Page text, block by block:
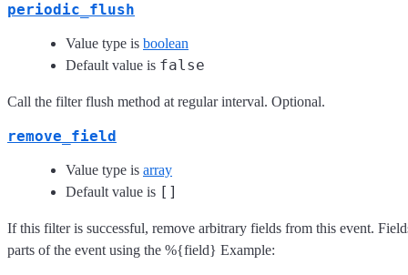
periodic_flush
Value type is boolean
Default value is false
Call the filter flush method at regular interval. Optional.
remove_field
Value type is array
Default value is []
If this filter is successful, remove arbitrary fields from this event.
parts of the event using the %{field} Example: